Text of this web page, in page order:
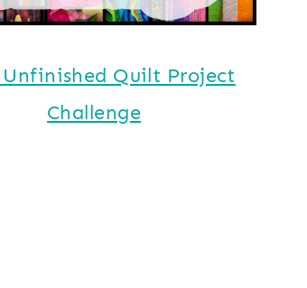
Unfinished Quilt Project
Challenge